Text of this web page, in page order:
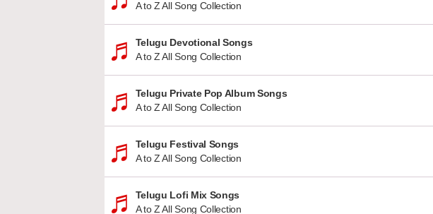
A to Z All Song Collection
Telugu Devotional Songs
A to Z All Song Collection
Telugu Private Pop Album Songs
A to Z All Song Collection
Telugu Festival Songs
A to Z All Song Collection
Telugu Lofi Mix Songs
A to Z All Song Collection